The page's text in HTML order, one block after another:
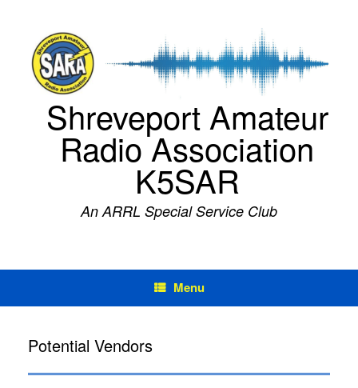
Shreveport Amateur
Radio Association
K5SAR
An ARRL Special Service Club
Menu
Potential Vendors